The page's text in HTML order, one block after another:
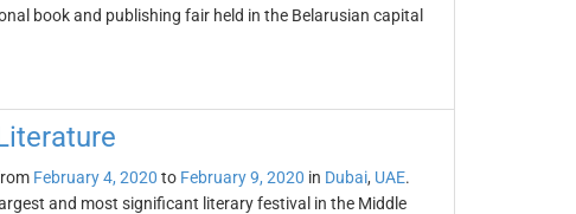
book and publishing fair held in the Belarusian capital
February 4, 2020 to February 9, 2020 in Dubai, UAE.
and most significant literary festival in the Middle